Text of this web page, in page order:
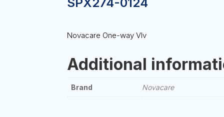
Novacare One-way Vlv
Additional
Brand Novacare